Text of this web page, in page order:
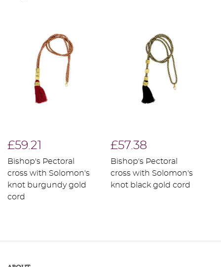
£59.21
Bishop's Pectoral
cross with Solomon's
knot burgundy gold
cord
£57.38
Bishop's Pectoral
cross with Solomon's
knot black gold cord